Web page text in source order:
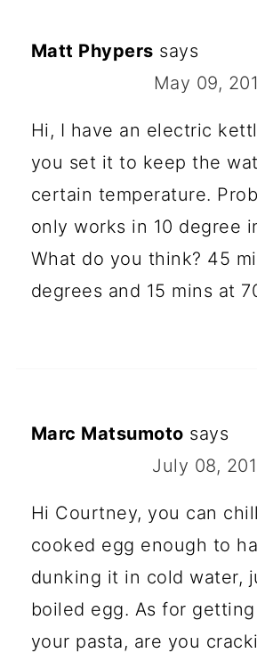
Matt Phypers says
May 09,
Hi, I have an electric
you set it to keep the
certain temperature.
only works in 10 degree
What do you think? 45
degrees and 15 mins at
Marc Matsumoto says
July 08,
Hi Courtney, you can
cooked egg enough to
dunking it in cold water,
boiled egg. As for
your pasta, are you